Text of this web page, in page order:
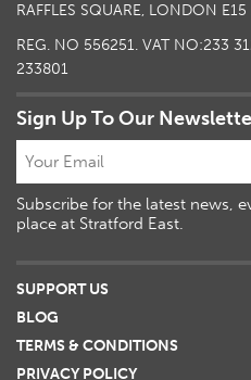
RAFFLES SQUARE, LONDON E15
REG. NO 556251. VAT NO:233
233801
Sign Up To Our
Subscribe for the latest news,
place at Stratford East.
SUPPORT US
BLOG
TERMS & CONDITIONS
PRIVACY POLICY